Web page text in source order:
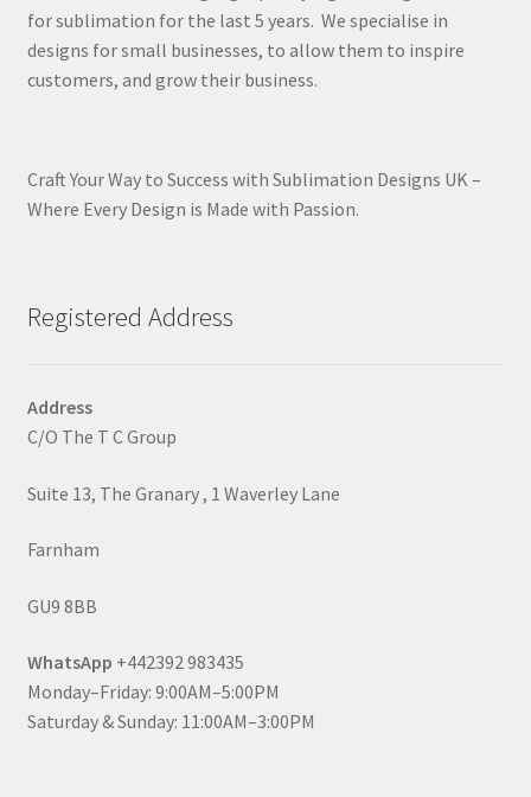
for sublimation for the last 5 years. We specialise in
designs for small businesses, to allow them to inspire
customers, and grow their business.
Craft Your Way to Success with Sublimation Designs UK –
Where Every Design is Made with Passion.
Registered Address
Address
C/O The T C Group
Suite 13, The Granary , 1 Waverley Lane
Farnham
GU9 8BB
WhatsApp +442392 983435
Monday–Friday: 9:00AM–5:00PM
Saturday & Sunday: 11:00AM–3:00PM